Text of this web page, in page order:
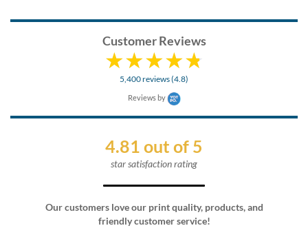
Customer Reviews
5,400 reviews (4.8)
Reviews by
4.81 out of 5
star satisfaction rating
Our customers love our print quality, products, and
friendly customer service!